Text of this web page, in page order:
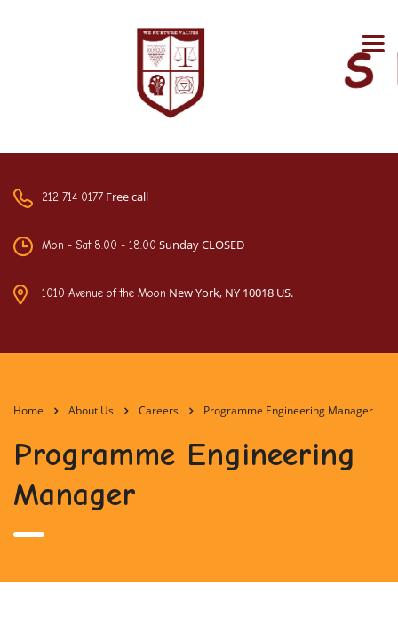
212 714 0177 Free call
Mon - Sat 8.00 - 18.00 Sunday CLOSED
1010 Avenue of the Moon New York, NY 10018 US.
Home About Us Careers Programme Engineering Manager
Programme Engineering
Manager